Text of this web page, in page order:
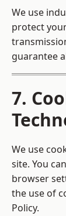
We use
protect
guarantee
7.
We use
site. You
browser
the use of
Policy.